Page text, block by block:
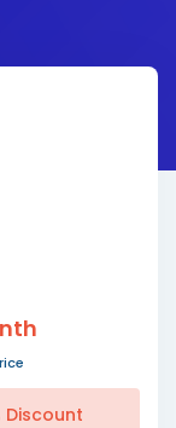
Discount